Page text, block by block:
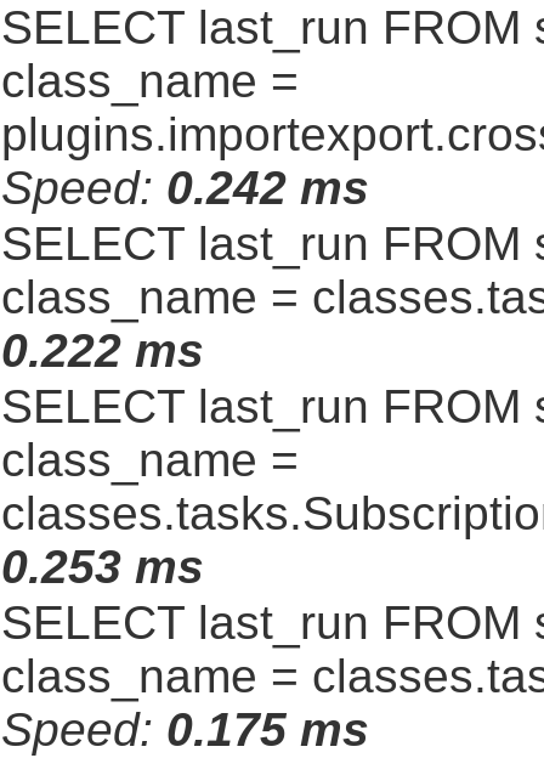
SELECT last_run
class_name =
Speed: 0.242 ms
SELECT last_run
class_name =
0.222 ms
SELECT last_run
class_name =
0.253 ms
SELECT last_run
class_name =
Speed: 0.175 ms